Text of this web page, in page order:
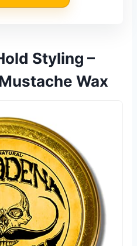
Styling –
Wax